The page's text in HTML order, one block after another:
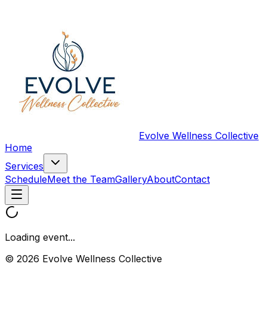
Evolve Wellness Collective
Home
Services
ScheduleMeet the TeamGalleryAboutContact
Loading event...
© 2026 Evolve Wellness Collective